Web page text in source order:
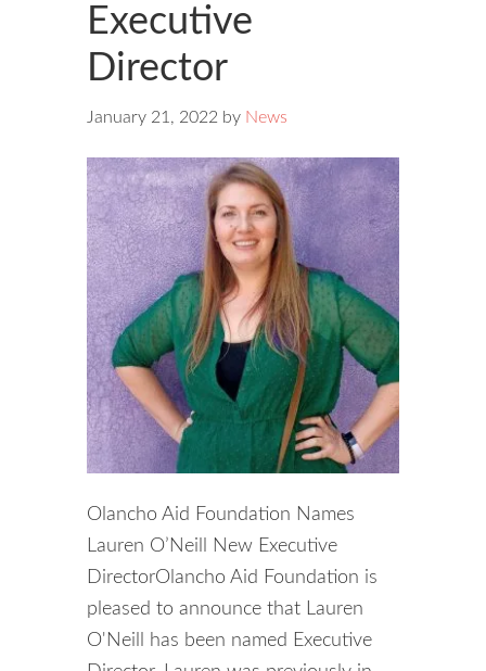
Executive
Director
January 21, 2022 by News
Olancho Aid Foundation Names
Lauren O’Neill New Executive
DirectorOlancho Aid Foundation is
pleased to announce that Lauren
O'Neill has been named Executive